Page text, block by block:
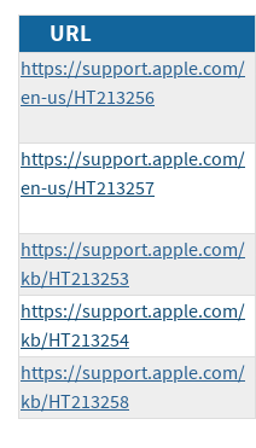
URL
https://support.apple.com/
en-us/HT213256
https://support.apple.com/
en-us/HT213257
https://support.apple.com/
kb/HT213253
https://support.apple.com/
kb/HT213254
https://support.apple.com/
kb/HT213258